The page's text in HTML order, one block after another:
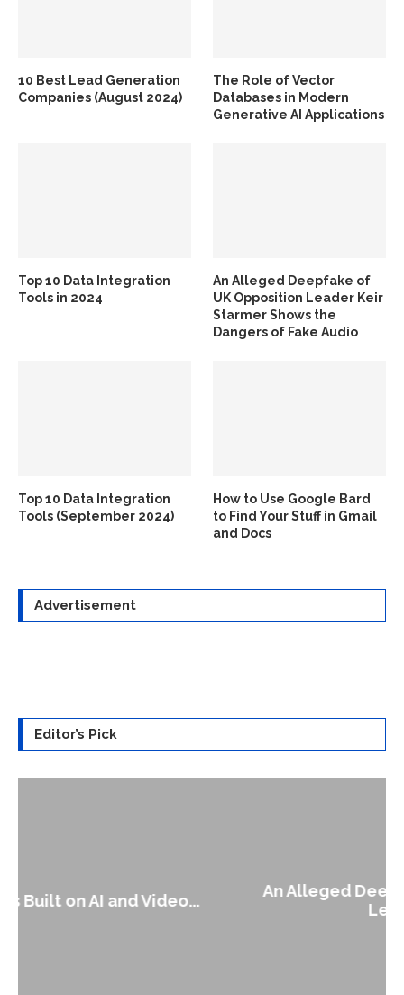
10 Best Lead Generation
Companies (August 2024)
The Role of Vector
Databases in Modern
Generative AI Applications
Top 10 Data Integration
Tools in 2024
An Alleged Deepfake of
UK Opposition Leader Keir
Starmer Shows the
Dangers of Fake Audio
Top 10 Data Integration
Tools (September 2024)
How to Use Google Bard
to Find Your Stuff in Gmail
and Docs
Advertisement
Editor’s Pick
An Alleged Deepfake of UK Opposition
Leader Keir...